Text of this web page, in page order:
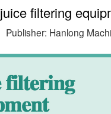
juice filtering
Publisher: Hanlong